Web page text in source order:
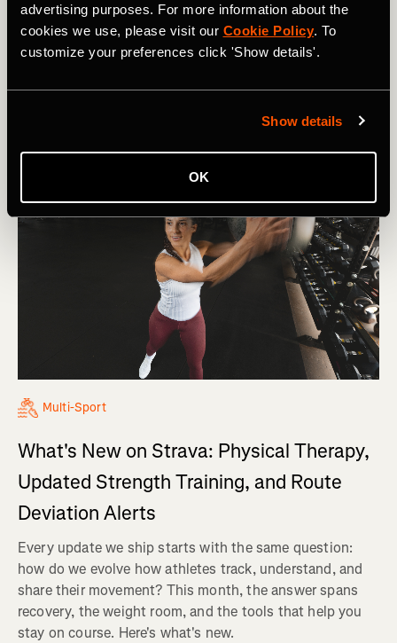
advertising purposes. For more information about the
cookies we use, please visit our Cookie Policy. To
customize your preferences click 'Show details'.
Show details
OK
Hiking in 2026
How one hiking community is getting more people
routes, and trail features for summer.
Multi-Sport
What's New on Strava: Physical Therapy,
Updated Strength Training, and Route
Deviation Alerts
Every update we ship starts with the same question:
how do we evolve how athletes track, understand, and
share their movement? This month, the answer spans
recovery, the weight room, and the tools that help you
stay on course. Here's what's new.